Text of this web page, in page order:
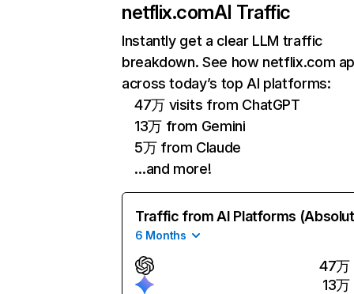
netflix.comAI Traffic
Instantly get a clear LLM traffic
breakdown. See how netflix.com
across today’s top AI platforms:
47万 visits from ChatGPT
13万 from Gemini
5万 from Claude
…and more!
Traffic from AI Platforms
6 Months
47万
13万